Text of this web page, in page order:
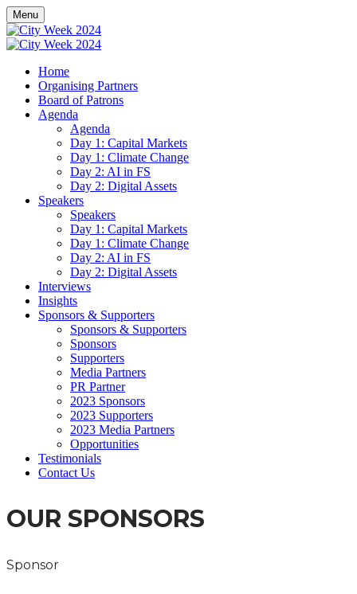
Menu
Home
Organising Partners
Board of Patrons
Agenda
Agenda
Day 1: Capital Markets
Day 1: Climate Change
Day 2: AI in FS
Day 2: Digital Assets
Speakers
Speakers
Day 1: Capital Markets
Day 1: Climate Change
Day 2: AI in FS
Day 2: Digital Assets
Interviews
Insights
Sponsors & Supporters
Sponsors & Supporters
Sponsors
Supporters
Media Partners
PR Partner
2023 Sponsors
2023 Supporters
2023 Media Partners
Opportunities
Testimonials
Contact Us
OUR SPONSORS
Sponsor